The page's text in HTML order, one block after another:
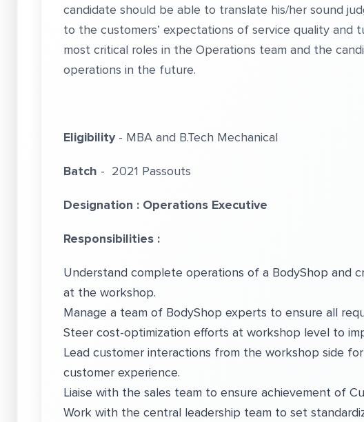
candidate should be able to translate his/her sound
to the customers’ expectations of service quality and
most critical roles in the Operations team and the
operations in the future.
Eligibility- MBA and B.Tech Mechanical
Batch - 2021 Passouts
Designation : Operations Executive
Responsibilities :
Understand complete operations of a BodyShop and
at the workshop.
Manage a team of BodyShop experts to ensure all
Steer cost-optimization efforts at workshop level to
Lead customer interactions from the workshop side
customer experience.
Liaise with the sales team to ensure achievement of
Work with the central leadership team to set